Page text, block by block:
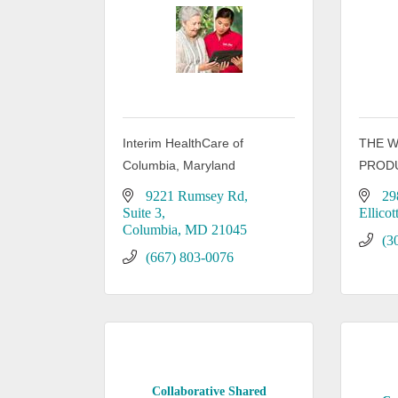
Interim HealthCare of
Columbia, Maryland
9221 Rumsey Rd
Suite 3
Columbia MD 21045
(667) 803-0076
THE
Collaborative Shared